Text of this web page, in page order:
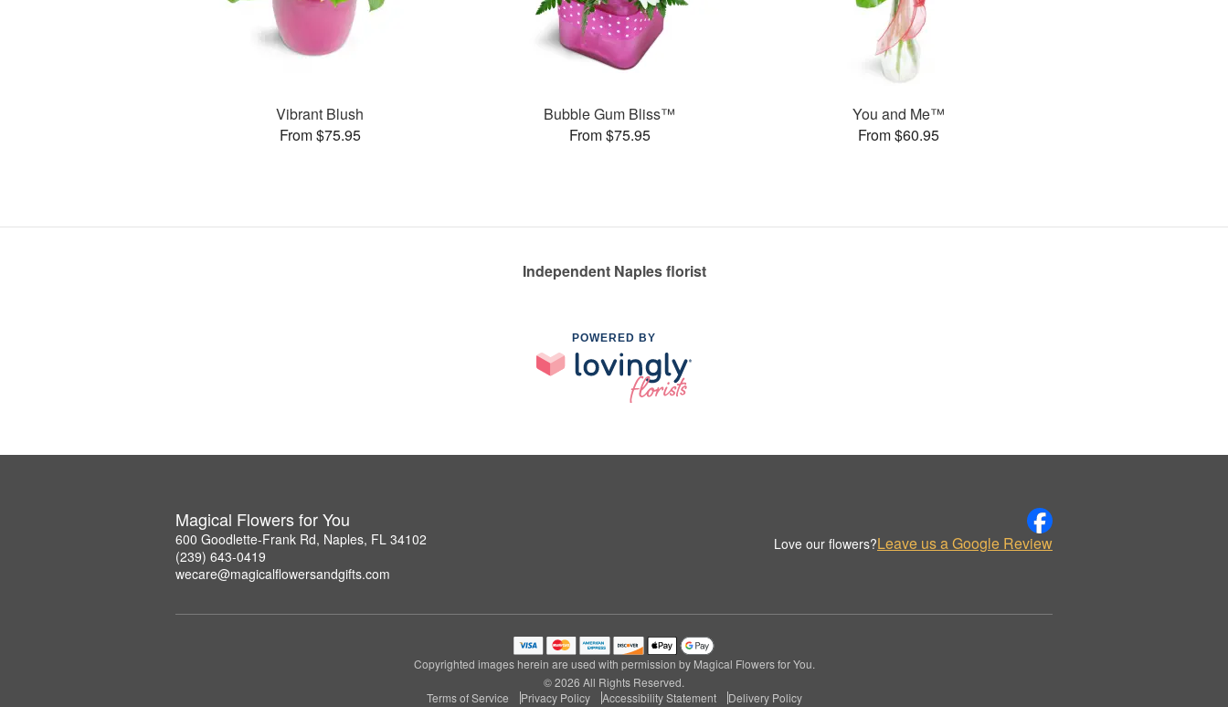
Vibrant Blush
From $75.95
Bubble Gum Bliss™
From $75.95
You and Me™
From $60.95
Independent Naples florist
POWERED BY
Magical Flowers for You
600 Goodlette-Frank Rd, Naples, FL 34102
(239) 643-0419
wecare@magicalflowersandgifts.com
Love our flowers?Leave us a Google Review
Copyrighted images herein are used with permission by Magical Flowers for You.
© 2026 All Rights Reserved.
Terms of Service
Privacy Policy Accessibility Statement Delivery Policy